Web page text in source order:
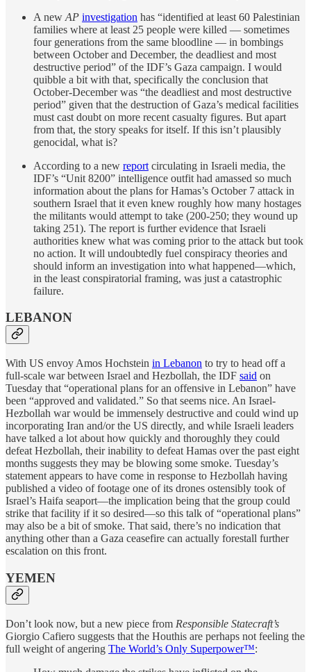
A new AP investigation has “identified at least 60 Palestinian
families where at least 25 people were killed — sometimes
four generations from the same bloodline — in bombings
between October and December, the deadliest and most
destructive period” of the IDF’s Gaza campaign. I would
quibble a bit with that, specifically the conclusion that
October-December was “the deadliest and most destructive
period” given that the destruction of Gaza’s medical facilities
must cast doubt on more recent casualty figures. But apart
from that, the story speaks for itself. If this isn’t plausibly
genocidal, what is?
According to a new report circulating in Israeli media, the
IDF’s “Unit 8200” intelligence outfit had amassed so much
information about the plans for Hamas’s October 7 attack in
southern Israel that it even knew roughly how many hostages
the militants would attempt to take (200-250; they wound up
taking 251). The report is further evidence that Israeli
authorities knew what was coming prior to the attack but took
no action. It will undoubtedly fuel conspiracy theories and
should inform an investigation into what happened—which,
in the least conspiratorial framing, was just a catastrophic
failure.
LEBANON
With US envoy Amos Hochstein in Lebanon to try to head off a
full-scale war between Israel and Hezbollah, the IDF said on
Tuesday that “operational plans for an offensive in Lebanon” have
been “approved and validated.” So that seems nice. An Israel-
Hezbollah war would be immensely destructive and could wind up
incorporating Iran and/or the US directly, and while Israeli leaders
have talked a lot about how quickly and thoroughly they could
defeat Hezbollah, their inability to defeat Hamas over the past eight
months suggests they may be blowing some smoke. Tuesday’s
statement appears to have come in response to Hezbollah having
published a video of footage one of its drones ostensibly took of
Israel’s Haifa seaport—the implication being that the group could
strike that facility if it so desired—so this talk of “operational plans”
may also be a bit of smoke. That said, there’s no indication that
anything other than a Gaza ceasefire can actually forestall further
escalation on this front.
YEMEN
Don’t look now, but a new piece from Responsible Statecraft’s
Giorgio Cafiero suggests that the Houthis are perhaps not feeling the
full weight of angering The World’s Only Superpower™: